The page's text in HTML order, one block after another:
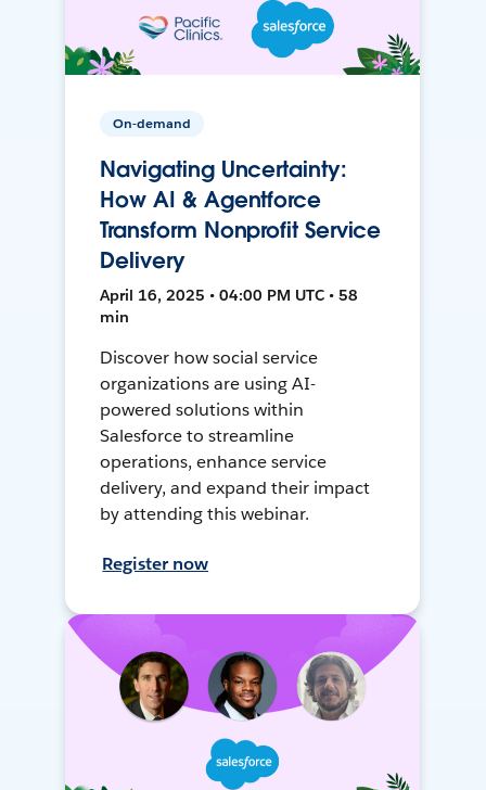
On-demand
Navigating Uncertainty:
How AI & Agentforce
Transform Nonprofit Service
Delivery
April 16, 2025 • 04:00 PM UTC • 58
min
Discover how social service
organizations are using AI-
powered solutions within
Salesforce to streamline
operations, enhance service
delivery, and expand their impact
by attending this webinar.
Register now